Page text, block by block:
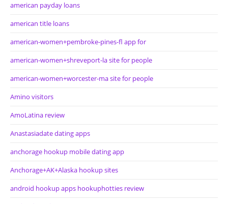
american payday loans
american title loans
american-women+pembroke-pines-fl app for
american-women+shreveport-la site for people
american-women+worcester-ma site for people
Amino visitors
AmoLatina review
Anastasiadate dating apps
anchorage hookup mobile dating app
Anchorage+AK+Alaska hookup sites
android hookup apps hookuphotties review